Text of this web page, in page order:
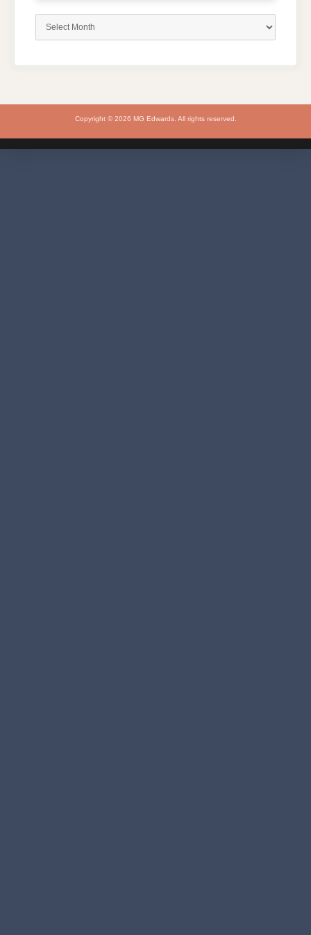
Copyright © 2026 MG Edwards. All rights reserved.